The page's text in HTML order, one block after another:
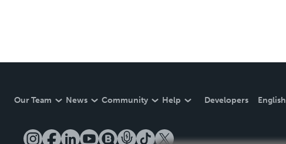
Our Team News Community Help Developers English